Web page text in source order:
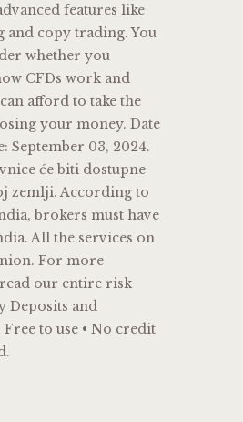
features like
and copy trading. You
whether you
CFDs work and
afford to take the
your money. Date
September 03, 2024.
će biti dostupne
zemlji. According to
brokers must have
All the services on
For more
our entire risk
Deposits and
to use • No credit